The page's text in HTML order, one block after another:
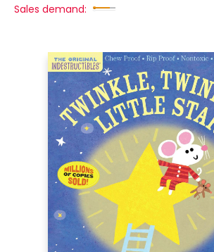
Sales demand: